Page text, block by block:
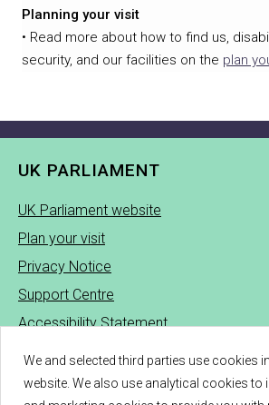
Planning your visit
• Read more about how to find us,
security, and our facilities on the plan
UK PARLIAMENT
UK Parliament website
Plan your visit
Privacy Notice
Support Centre
Accessibility Statement
UK Parliament Cookie Policy
See Tickets Cookie Policy
We and selected third parties use cookies
website. We also use analytical cookies to